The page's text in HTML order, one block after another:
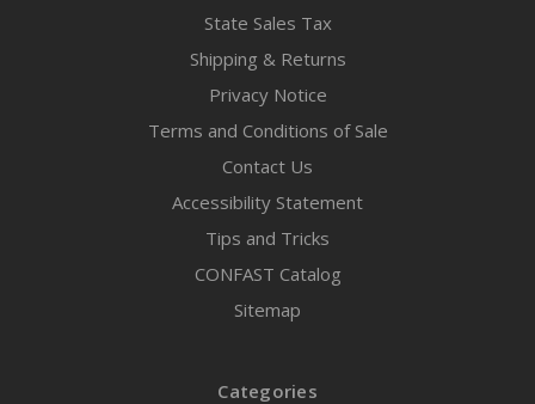
State Sales Tax
Shipping & Returns
Privacy Notice
Terms and Conditions of Sale
Contact Us
Accessibility Statement
Tips and Tricks
CONFAST Catalog
Sitemap
Categories